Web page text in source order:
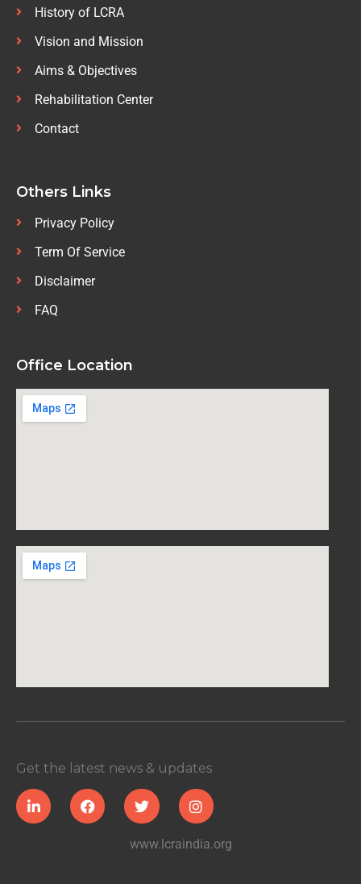
History of LCRA
Vision and Mission
Aims & Objectives
Rehabilitation Center
Contact
Others Links
Privacy Policy
Term Of Service
Disclaimer
FAQ
Office Location
Get the latest news & updates
www.lcraindia.org